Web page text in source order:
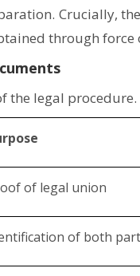
Crucially, the
through force
the legal
of legal union
of both